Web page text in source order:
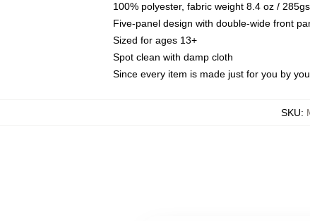
100% polyester, fabric weight 8.4 oz /
Five-panel design with double-wide front
Sized for ages 13+
Spot clean with damp cloth
Since every item is made just for you by
SKU: